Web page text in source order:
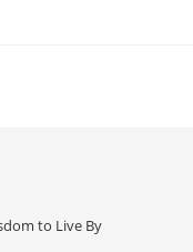
to Live By